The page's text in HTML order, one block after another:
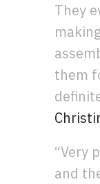
They
them
“Very
and